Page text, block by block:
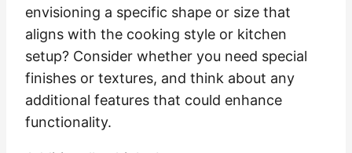
envisioning a specific shape or size that
aligns with the cooking style or kitchen
setup? Consider whether you need special
finishes or textures, and think about any
additional features that could enhance
functionality.